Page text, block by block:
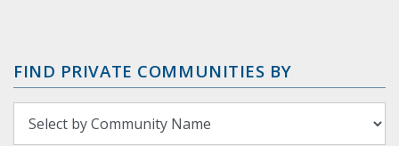
FIND PRIVATE COMMUNITIES BY